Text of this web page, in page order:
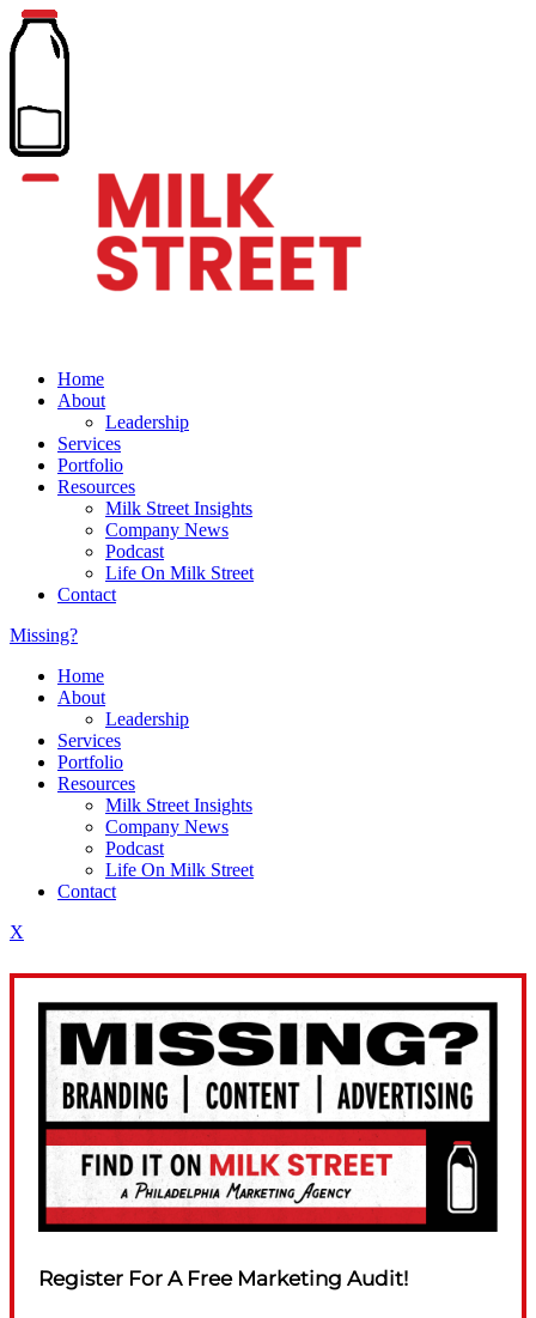
Home
About
Leadership
Services
Portfolio
Resources
Milk Street Insights
Company News
Podcast
Life On Milk Street
Contact
Missing?
Home
About
Leadership
Services
Portfolio
Resources
Milk Street Insights
Company News
Podcast
Life On Milk Street
Contact
X
Register For A Free Marketing Audit!